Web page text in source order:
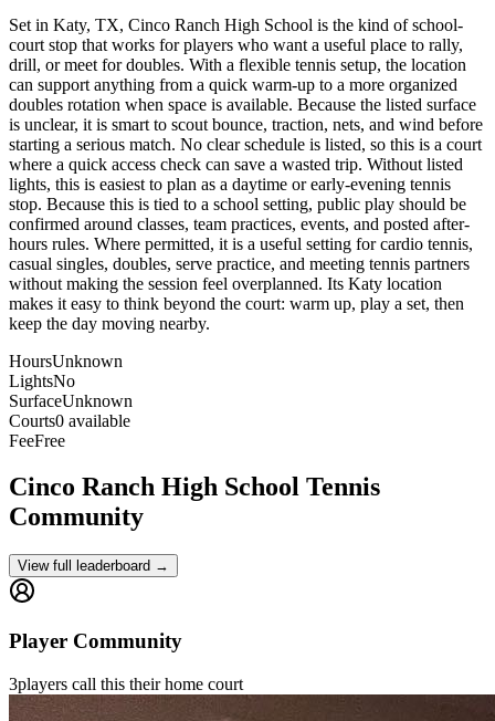
Set in Katy, TX, Cinco Ranch High School is the kind of school-
court stop that works for players who want a useful place to rally,
drill, or meet for doubles. With a flexible tennis setup, the location
can support anything from a quick warm-up to a more organized
doubles rotation when space is available. Because the listed surface
is unclear, it is smart to scout bounce, traction, nets, and wind before
starting a serious match. No clear schedule is listed, so this is a court
where a quick access check can save a wasted trip. Without listed
lights, this is easiest to plan as a daytime or early-evening tennis
stop. Because this is tied to a school setting, public play should be
confirmed around classes, team practices, events, and posted after-
hours rules. Where permitted, it is a useful setting for cardio tennis,
casual singles, doubles, serve practice, and meeting tennis partners
without making the session feel overplanned. Its Katy location
makes it easy to think beyond the court: warm up, play a set, then
keep the day moving nearby.
HoursUnknown
LightsNo
SurfaceUnknown
Courts0 available
FeeFree
Cinco Ranch High School Tennis
Community
View full leaderboard →
Player Community
3players call this their home court